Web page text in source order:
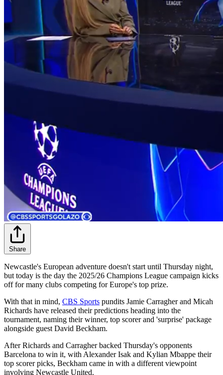
Share
Newcastle's European adventure doesn't start until Thursday night,
but today is the day the 2025/26 Champions League campaign kicks
off for many clubs competing for Europe's top prize.
With that in mind, CBS Sports pundits Jamie Carragher and Micah
Richards have released their predictions heading into the
tournament, naming their winner, top scorer and 'surprise' package
alongside guest David Beckham.
After Richards and Carragher backed Thursday's opponents
Barcelona to win it, with Alexander Isak and Kylian Mbappe their
top scorer picks, Beckham came in with a different viewpoint
involving Newcastle United.